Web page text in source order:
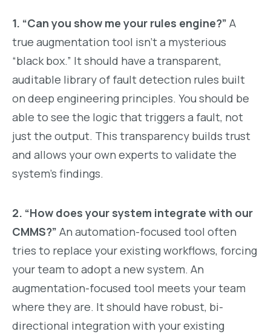
1. “Can you show me your rules engine?” A
true augmentation tool isn’t a mysterious
“black box.” It should have a transparent,
auditable library of fault detection rules built
on deep engineering principles. You should be
able to see the logic that triggers a fault, not
just the output. This transparency builds trust
and allows your own experts to validate the
system’s findings.
2. “How does your system integrate with our
CMMS?” An automation-focused tool often
tries to replace your existing workflows, forcing
your team to adopt a new system. An
augmentation-focused tool meets your team
where they are. It should have robust, bi-
directional integration with your existing